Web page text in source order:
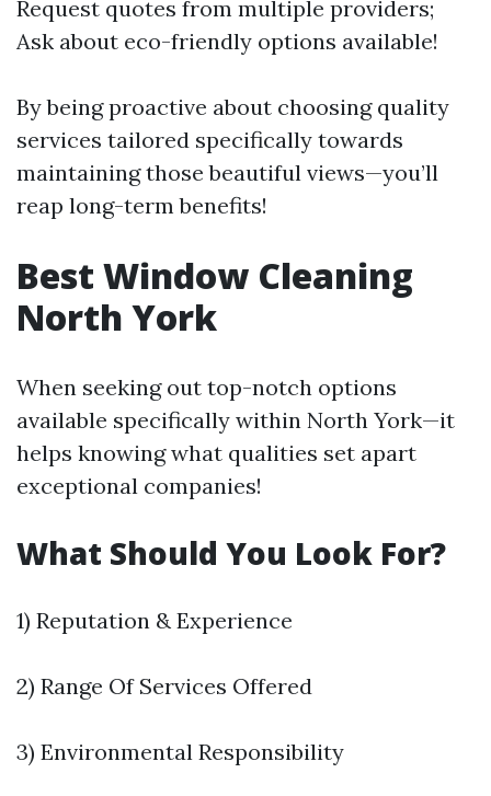
Request quotes from multiple providers;
Ask about eco-friendly options available!
By being proactive about choosing quality
services tailored specifically towards
maintaining those beautiful views—you’ll
reap long-term benefits!
Best Window Cleaning
North York
When seeking out top-notch options
available specifically within North York—it
helps knowing what qualities set apart
exceptional companies!
What Should You Look For?
1) Reputation & Experience
2) Range Of Services Offered
3) Environmental Responsibility